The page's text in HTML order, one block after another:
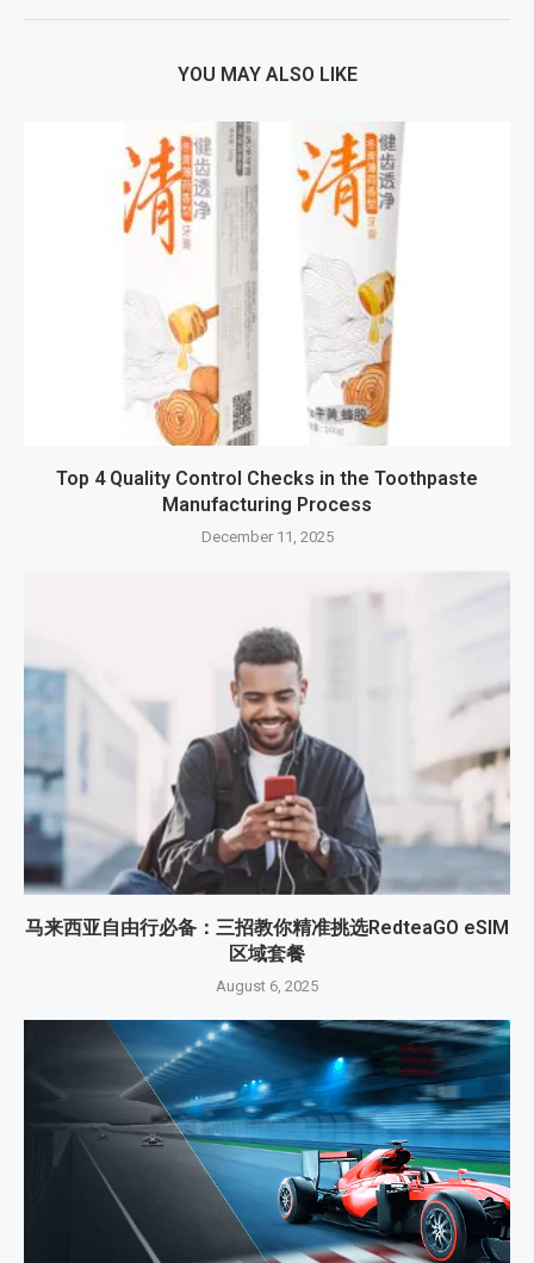
YOU MAY ALSO LIKE
Top 4 Quality Control Checks in the Toothpaste
Manufacturing Process
December 11, 2025
马来西亚自由行必备：三招教你精准挑选RedteaGO eSIM
区域套餐
August 6, 2025